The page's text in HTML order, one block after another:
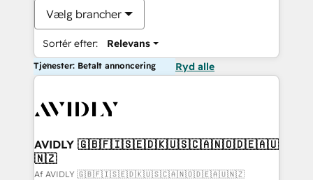
Vælg brancher
Sortér efter: Relevans
Tjenester: Betalt annoncering Ryd alle
AVIDLY 🇬🇧🇫🇮🇸🇪🇩🇰🇺🇸🇨🇦🇳🇴🇩🇪🇦🇺
🇳🇿
Af AVIDLY 🇬🇧🇫🇮🇸🇪🇩🇰🇺🇸🇨🇦🇳🇴🇩🇪🇦🇺🇳🇿